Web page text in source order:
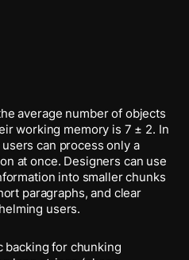
average number of objects
working memory is 7 ± 2. In
can process only a
at once. Designers can use
into smaller chunks
paragraphs, and clear
users.
backing for chunking